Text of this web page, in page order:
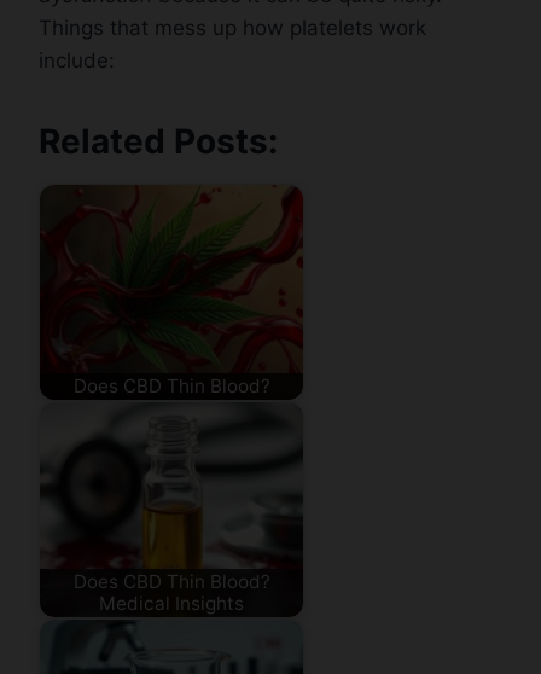
Things that mess up how platelets work
include:
Related Posts:
Does CBD Thin Blood?
Does CBD Thin Blood?
Medical Insights